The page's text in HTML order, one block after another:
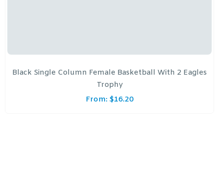
Black Single Column Female Basketball With 2 Eagles
Trophy
From: $16.20